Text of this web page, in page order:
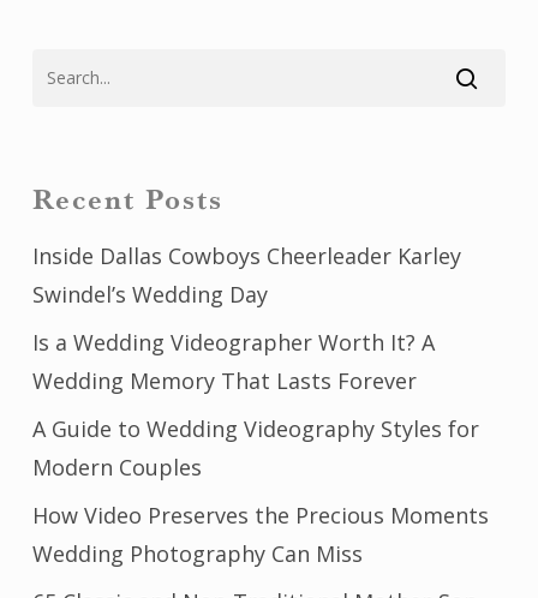
Recent Posts
Inside Dallas Cowboys Cheerleader Karley
Swindel’s Wedding Day
Is a Wedding Videographer Worth It? A
Wedding Memory That Lasts Forever
A Guide to Wedding Videography Styles for
Modern Couples
How Video Preserves the Precious Moments
Wedding Photography Can Miss